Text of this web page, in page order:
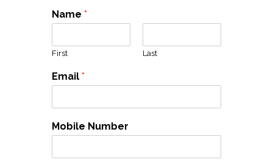
Name *
First Last
Email *
Mobile Number